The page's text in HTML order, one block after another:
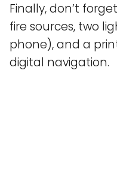
Finally, don’t
fire sources, two
phone), and a
digital navigation.